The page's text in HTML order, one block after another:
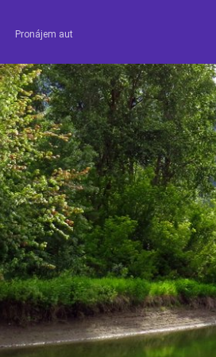
Pronájem aut